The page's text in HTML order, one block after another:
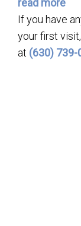
read more
If you have
your first
at (630) 739-